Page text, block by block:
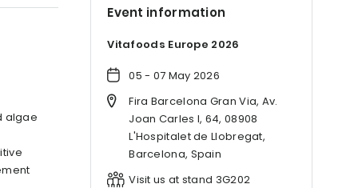
algae
Event information
Vitafoods Europe 2026
05 - 07 May 2026
Fira Barcelona Gran Via, Av.
Joan Carles I, 64, 08908
L'Hospitalet de Llobregat,
Barcelona, Spain
Visit us at stand 3G202